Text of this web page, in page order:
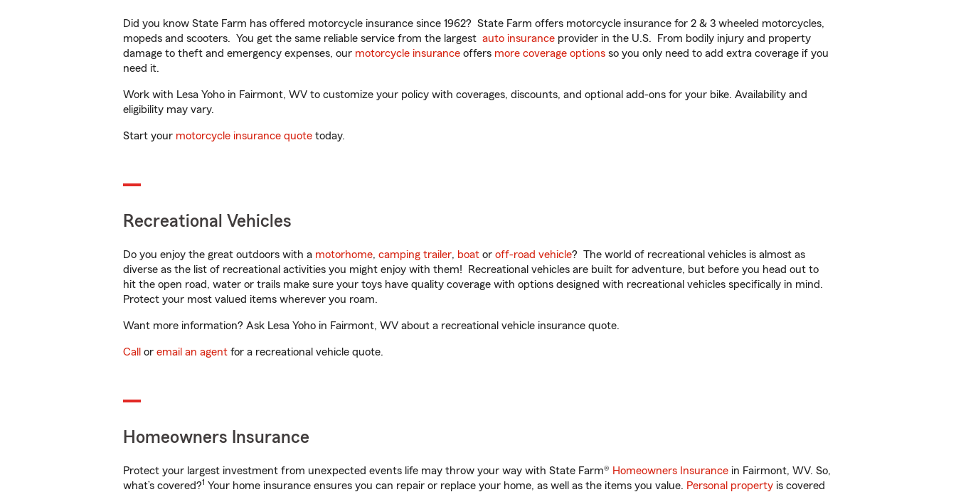
Did you know State Farm has offered motorcycle insurance since 1962? State Farm offers motorcycle insurance for 2 & 3 wheeled motorcycles,
mopeds and scooters. You get the same reliable service from the largest auto insurance provider in the U.S. From bodily injury and property
damage to theft and emergency expenses, our motorcycle insurance offers more coverage options so you only need to add extra coverage if you
need it.
Work with Lesa Yoho in Fairmont, WV to customize your policy with coverages, discounts, and optional add-ons for your bike. Availability and
eligibility may vary.
Start your motorcycle insurance quote today.
Recreational Vehicles
Do you enjoy the great outdoors with a motorhome, camping trailer, boat or off-road vehicle? The world of recreational vehicles is almost as
diverse as the list of recreational activities you might enjoy with them! Recreational vehicles are built for adventure, but before you head out to
hit the open road, water or trails make sure your toys have quality coverage with options designed with recreational vehicles specifically in mind.
Protect your most valued items wherever you roam.
Want more information? Ask Lesa Yoho in Fairmont, WV about a recreational vehicle insurance quote.
Call or email an agent for a recreational vehicle quote.
Homeowners Insurance
Protect your largest investment from unexpected events life may throw your way with State Farm® Homeowners Insurance in Fairmont, WV. So,
what’s covered?1 Your home insurance ensures you can repair or replace your home, as well as the items you value. Personal property is covered